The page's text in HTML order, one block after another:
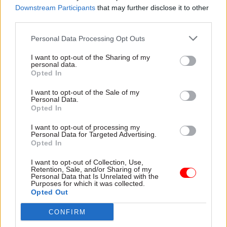
Downstream Participants that may further disclose it to other
Personal Data Processing Opt Outs
I want to opt-out of the Sharing of my
personal data.
Opted In
I want to opt-out of the Sale of my
Personal Data.
Opted In
I want to opt-out of processing my
Personal Data for Targeted Advertising.
Opted In
I want to opt-out of Collection, Use,
Retention, Sale, and/or Sharing of my
Personal Data that Is Unrelated with the
Purposes for which it was collected.
Opted Out
CONFIRM
a millstone around his neck for 30 years.
receive their A-level results, and it is difficult not
to worry about their future. The fortunate among
them – those studying at the best universities and
“But those who choose the wrong institutions
who do not go to university – still a majority of
young people – will be neglected.”
He added:“Well-paid vice chancellors will
protest, but the gravy train exposed by Lord
Adonis, the architect of tuition fees, must be
stopped. Universities might be independent
organisations, but many are charities that have